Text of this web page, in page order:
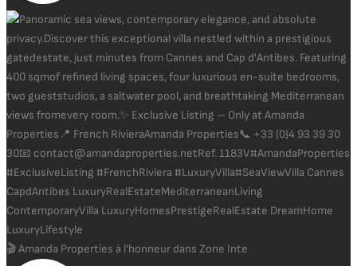
🎬 Amanda Properties à l'honneur dans Zone Inte